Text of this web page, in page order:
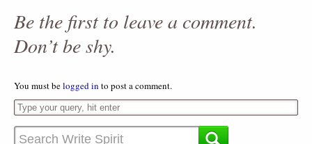
Be the first to leave a comment.
Don’t be shy.
You must belogged in to post a comment.